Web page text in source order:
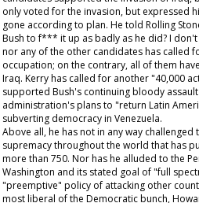
only voted for the invasion, but expressed
gone according to plan. He told Rolling
Bush to f*** it up as badly as he did? I
nor any of the other candidates has called
occupation; on the contrary, all of them
Iraq. Kerry has called for another "40,000
supported Bush's continuing bloody
administration's plans to "return Latin
subverting democracy in Venezuela.
Above all, he has not in any way
supremacy throughout the world that has
more than 750. Nor has he alluded to the
Washington and its stated goal of "full
"preemptive" policy of attacking other
most liberal of the Democratic bunch,